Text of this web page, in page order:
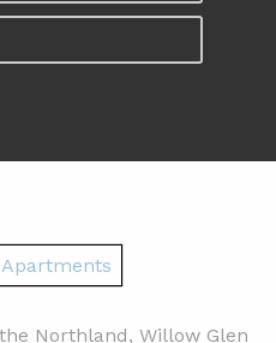
Northland, Willow Glen